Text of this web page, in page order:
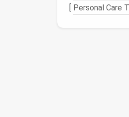
Best For:
Price
[ Personal Care